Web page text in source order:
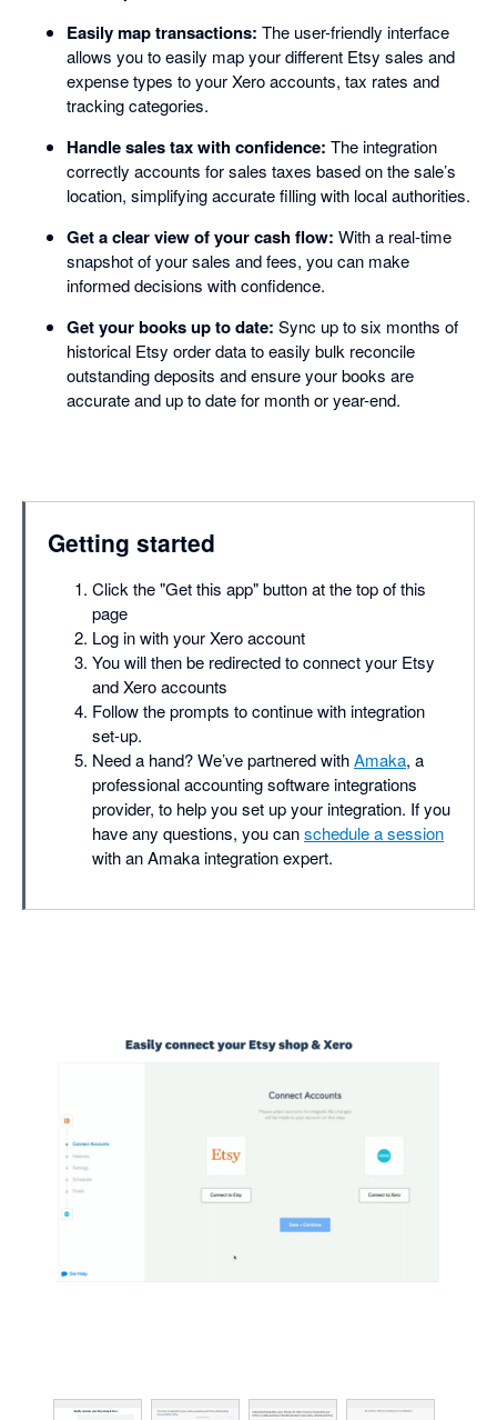
Easily map transactions: The user-friendly interface
allows you to easily map your different Etsy sales and
expense types to your Xero accounts, tax rates and
tracking categories.
Handle sales tax with confidence: The integration
correctly accounts for sales taxes based on the sale’s
location, simplifying accurate filling with local authorities.
Get a clear view of your cash flow: With a real-time
snapshot of your sales and fees, you can make
informed decisions with confidence.
Get your books up to date: Sync up to six months of
historical Etsy order data to easily bulk reconcile
outstanding deposits and ensure your books are
accurate and up to date for month or year-end.
Getting started
Click the "Get this app" button at the top of this
page
Log in with your Xero account
You will then be redirected to connect your Etsy
and Xero accounts
Follow the prompts to continue with integration
set-up.
Need a hand? We’ve partnered withAmaka, a
professional accounting software integrations
provider, to help you set up your integration. If you
have any questions, you canschedule a session
with an Amaka integration expert.